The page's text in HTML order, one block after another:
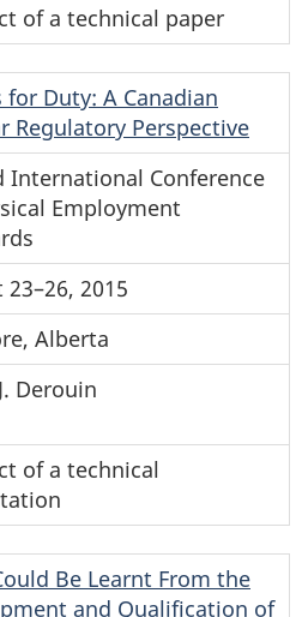
of a technical paper
for Duty: A Canadian
Regulatory Perspective
International Conference
Employment
2015
Alberta
Derouin
of a technical
Be Learnt From the
and Qualification of